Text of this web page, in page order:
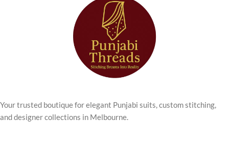
Your trusted boutique for elegant Punjabi suits, custom stitching,
and designer collections in Melbourne.